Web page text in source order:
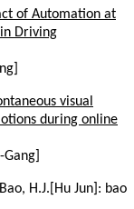
of Automation at
Driving
visual
during online
H.J.[Hu Jun]: bao